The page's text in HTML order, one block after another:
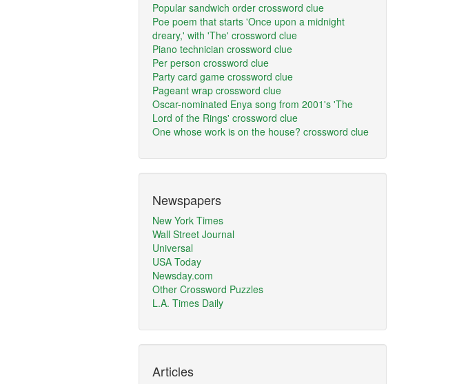
Popular sandwich order crossword clue
Poe poem that starts 'Once upon a midnight
dreary,' with 'The' crossword clue
Piano technician crossword clue
Per person crossword clue
Party card game crossword clue
Pageant wrap crossword clue
Oscar-nominated Enya song from 2001's 'The
Lord of the Rings' crossword clue
One whose work is on the house? crossword clue
Newspapers
New York Times
Wall Street Journal
Universal
USA Today
Newsday.com
Other Crossword Puzzles
L.A. Times Daily
Articles